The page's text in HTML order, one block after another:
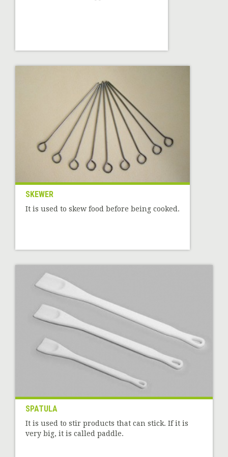
SKEWER
It is used to skew food before being cooked.
SPATULA
It is used to stir products that can stick. If it is
very big, it is called paddle.